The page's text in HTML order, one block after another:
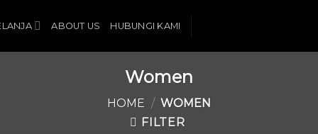
ABOUT US HUBUNGI KAMI
Women
HOME / WOMEN
FILTER